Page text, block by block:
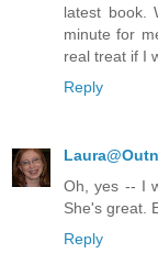
latest book.
minute for
real treat if I
Reply
Oh, yes -- I
She's great.
Reply